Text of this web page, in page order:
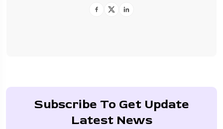
Subscribe To Get Update
Latest News